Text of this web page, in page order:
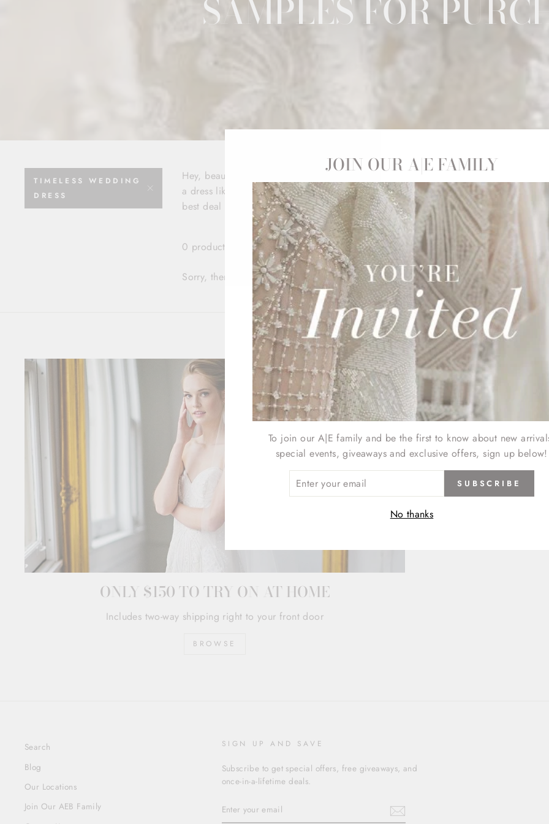
SAMPLES FOR
TIMELESS WEDDING
DRESS
Hey, beautiful bride! Whether you're here because you're a budget-savvy babe,
a dress like, yesterday, you can shop our selection of exquisite gowns with little
best deal for your best day!
0 products
Sorry, there are no products in this collection.
ONLY $150 TO TRY ON AT HOME
Includes two-way shipping right to your front door
BROWSE
Search
Blog
Our Locations
Join Our AEB Family
SIGN UP AND SAVE
Subscribe to get special offers, free giveaways, and
once-in-a-lifetime deals.
YOUR
EMAIL
JOIN OUR A|E FAMILY
To join our A|E family and be the first to know about new
special events, giveaways and exclusive offers, sign up below!
SUBSCRIBE
No thanks